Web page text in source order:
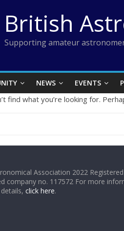
British
Supporting amateur
NEWS EVENTS
find what you’re looking for.
Association 2022
company no. 117572 For more
click here.